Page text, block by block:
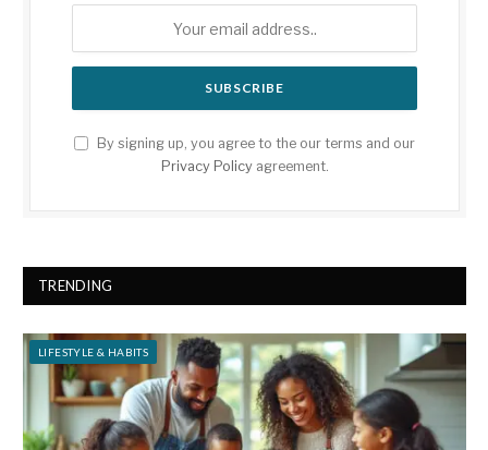
By signing up, you agree to the our terms and our
Privacy Policyagreement.
TRENDING
LIFESTYLE & HABITS